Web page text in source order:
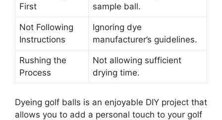
First
sample ball.
Not Following
Instructions
Ignoring dye
manufacturer’s guidelines.
Rushing the
Process
Not allowing sufficient
drying time.
Dyeing golf balls is an enjoyable DIY project that
allows you to add a personal touch to your golf